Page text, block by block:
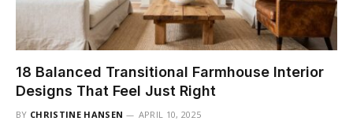
18 Balanced Transitional Farmhouse Interior
Designs That Feel Just Right
BY CHRISTINE HANSEN APRIL 10, 2025